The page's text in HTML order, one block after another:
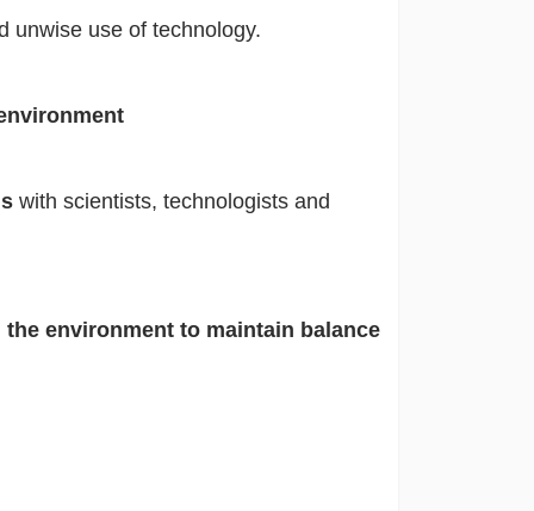
unwise use of technology.
with scientists, technologists and
environment to maintain balance